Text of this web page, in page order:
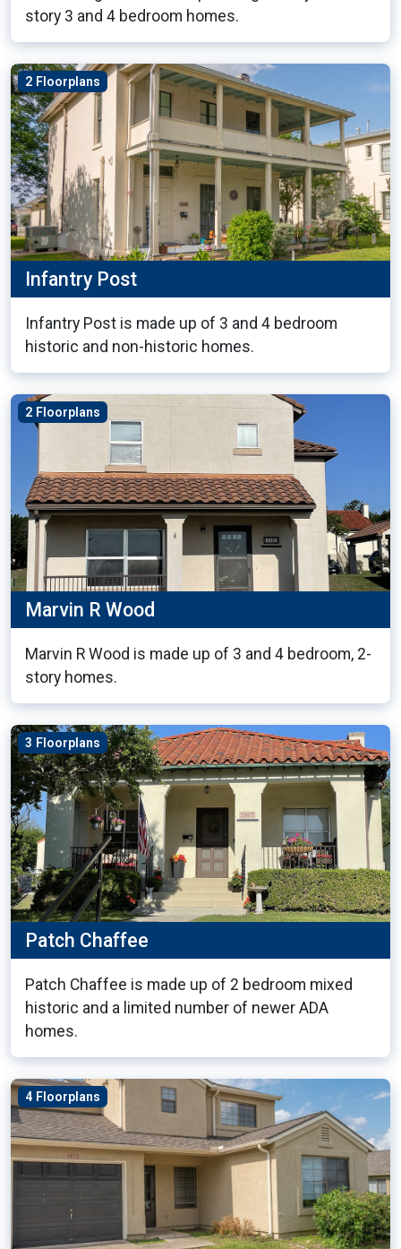
story 3 and 4 bedroom homes.
2 Floorplans
Infantry Post
Infantry Post is made up of 3 and 4 bedroom
historic and non-historic homes.
2 Floorplans
Marvin R Wood
Marvin R Wood is made up of 3 and 4 bedroom, 2-
story homes.
3 Floorplans
Patch Chaffee
Patch Chaffee is made up of 2 bedroom mixed
historic and a limited number of newer ADA
homes.
4 Floorplans